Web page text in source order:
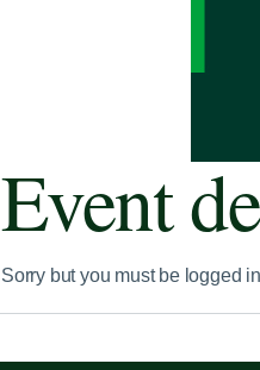
Event
Sorry but you must be logged